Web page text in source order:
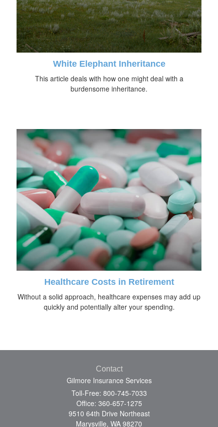
White Elephant Inheritance
This article deals with how one might deal with a
burdensome inheritance.
Healthcare Costs in Retirement
Without a solid approach, healthcare expenses may add up
quickly and potentially alter your spending.
Contact
Gilmore Insurance Services
Toll-Free: 800-745-7033
Office: 360-657-1275
9510 64th Drive Northeast
Marysville, WA 98270